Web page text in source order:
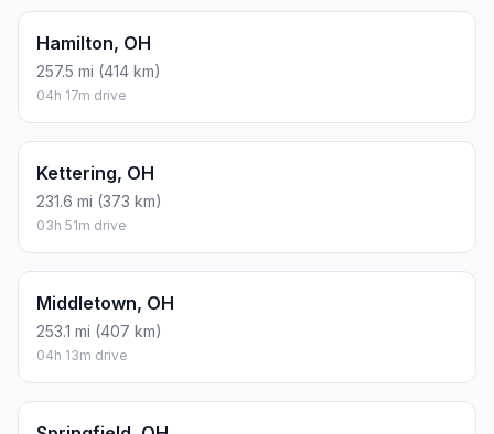
Hamilton, OH
257.5 mi (414 km)
04h 17m drive
Kettering, OH
231.6 mi (373 km)
03h 51m drive
Middletown, OH
253.1 mi (407 km)
04h 13m drive